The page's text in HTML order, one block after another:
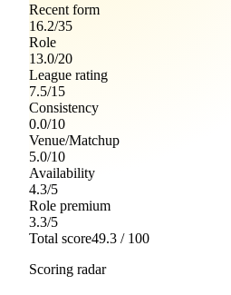
Recent form
16.2/35
Role
13.0/20
League rating
7.5/15
Consistency
0.0/10
Venue/Matchup
5.0/10
Availability
4.3/5
Role premium
3.3/5
Total score49.3 / 100
Scoring radar